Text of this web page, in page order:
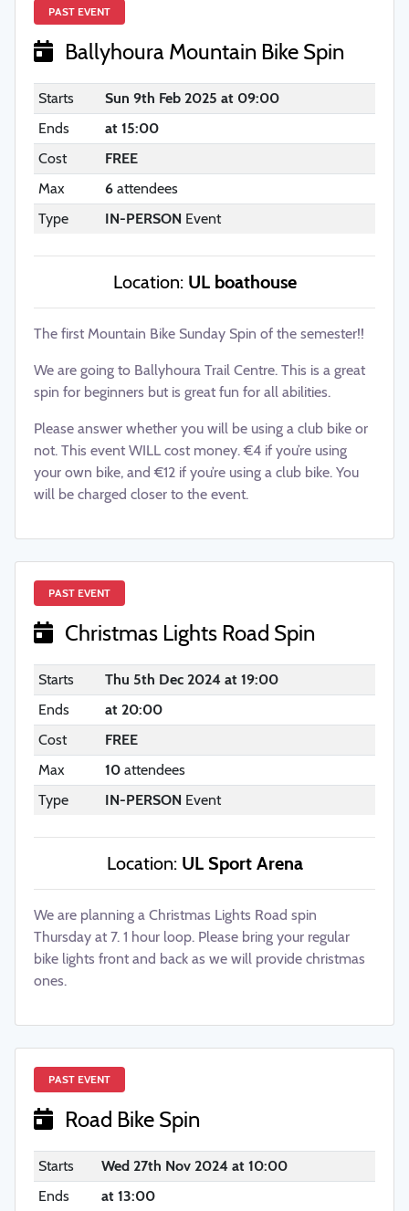
PAST EVENT
Ballyhoura Mountain Bike Spin
Starts
Sun 9th Feb 2025 at 09:00
Ends
at 15:00
Cost
FREE
Max
6attendees
Type
IN-PERSON Event
Location: UL boathouse
The first Mountain Bike Sunday Spin of the semester!!
We are going to Ballyhoura Trail Centre. This is a great
spin for beginners but is great fun for all abilities.
Please answer whether you will be using a club bike or
not. This event WILL cost money. €4 if you’re using
your own bike, and €12 if you’re using a club bike. You
will be charged closer to the event.
PAST EVENT
Christmas Lights Road Spin
Starts
Thu 5th Dec 2024 at 19:00
Ends
at 20:00
Cost
FREE
Max
10attendees
Type
IN-PERSON Event
Location: UL Sport Arena
We are planning a Christmas Lights Road spin
Thursday at 7. 1 hour loop. Please bring your regular
bike lights front and back as we will provide christmas
ones.
PAST EVENT
Road Bike Spin
Starts
Wed 27th Nov 2024 at 10:00
Ends
at 13:00